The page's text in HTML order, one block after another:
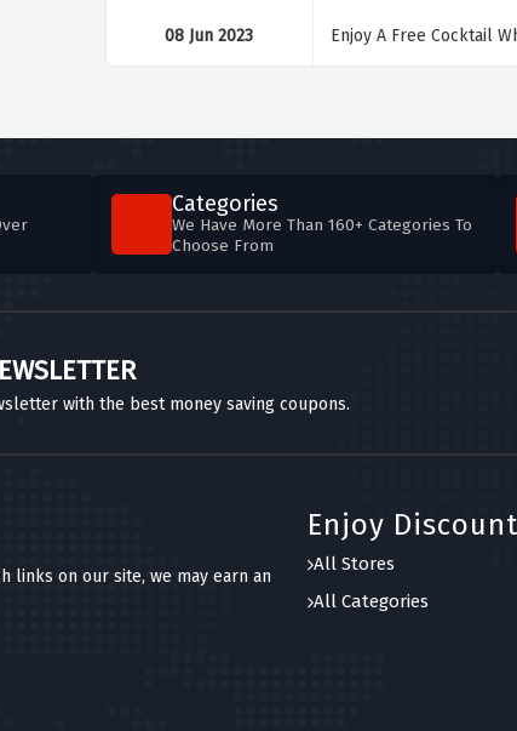
08 Jun 2023 Enjoy A Free Cocktail
Categories
We Have More Than 160+ Categories To
Choose From
with the best money saving coupons.
links on our site, we may earn an
Enjoy
All Stores
All Categories